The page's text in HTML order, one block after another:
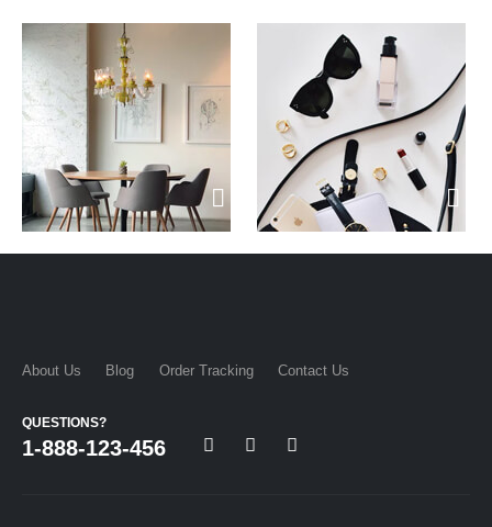
About Us Blog Order Tracking Contact Us
QUESTIONS?
1-888-123-456